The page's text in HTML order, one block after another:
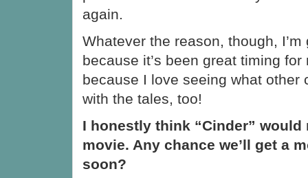
again.
Whatever the reason, though,
because it’s been great timing
because I love seeing what other
with the tales, too!
I honestly think “Cinder” would
movie. Any chance we’ll get a
soon?